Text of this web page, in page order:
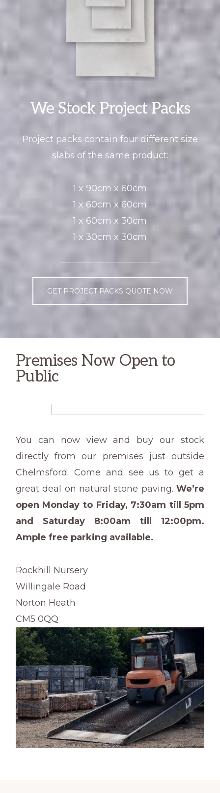
We Stock Project Packs
Project packs contain four different size
slabs of the same product:
1 x 90cm x 60cm
1 x 60cm x 60cm
1 x 60cm x 30cm
1 x 30cm x 30cm
GET PROJECT PACKS QUOTE NOW
Premises Now Open to
Public
You can now view and buy our stock
directly from our premises just outside
Chelmsford. Come and see us to get a
great deal on natural stone paving.We’re
open Monday to Friday, 7:30am till 5pm
and Saturday 8:00am till 12:00pm.
Ample free parking available.
Rockhill Nursery
Willingale Road
Norton Heath
CM5 0QQ